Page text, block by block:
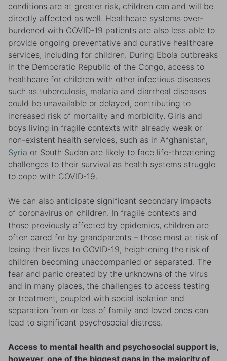
conditions are at greater risk, children can and will be
directly affected as well. Healthcare systems over-
burdened with COVID-19 patients are also less able to
provide ongoing preventative and curative healthcare
services, including for children. During Ebola outbreaks
in the Democratic Republic of the Congo, access to
healthcare for children with other infectious diseases
such as tuberculosis, malaria and diarrheal diseases
could be unavailable or delayed, contributing to
increased risk of mortality and morbidity. Girls and
boys living in fragile contexts with already weak or
non-existent health services, such as in Afghanistan,
Syria or South Sudan are likely to face life-threatening
challenges to their survival as health systems struggle
to cope with COVID-19.
We can also anticipate significant secondary impacts
of coronavirus on children. In fragile contexts and
those previously affected by epidemics, children are
often cared for by grandparents – those most at risk of
losing their lives to COVID-19, heightening the risk of
children becoming unaccompanied or separated. The
fear and panic created by the unknowns of the virus
and in many places, the challenges to access testing
or treatment, coupled with social isolation and
separation from or loss of family and loved ones can
lead to significant psychosocial distress.
Access to mental health and psychosocial support is,